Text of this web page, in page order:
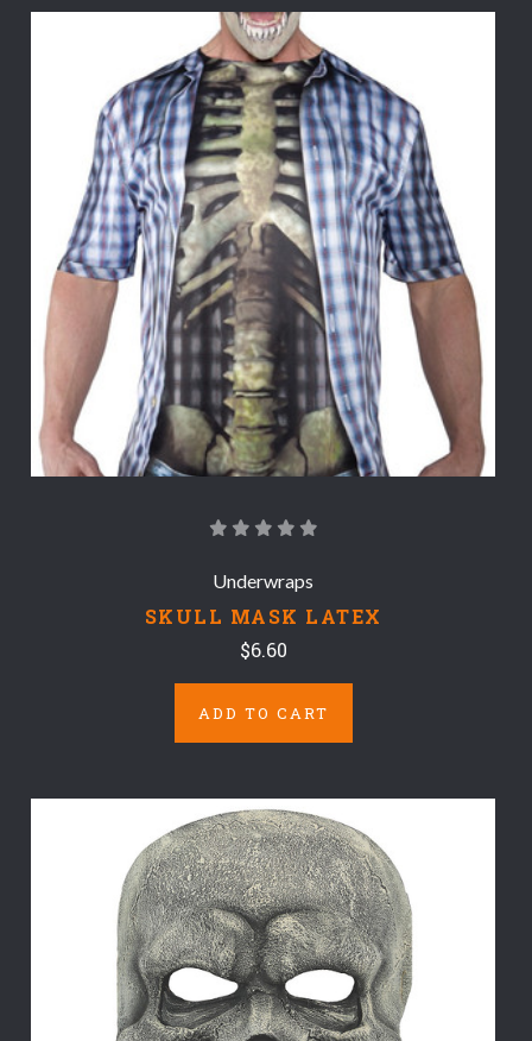
Underwraps
SKULL MASK LATEX
$6.60
ADD TO CART